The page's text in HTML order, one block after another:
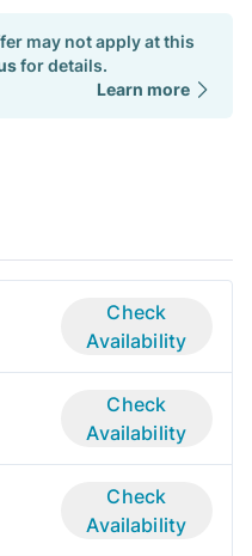
may not apply at this
for details.
Learn more
Check
Availability
Check
Availability
Check
Availability